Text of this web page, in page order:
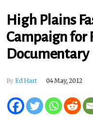
High Plains
Campaign for
Documentary
By Ed Hart 04 May, 2012